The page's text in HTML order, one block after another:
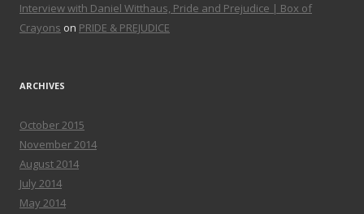
Interview with Daniel Witthaus, Pride and Prejudice | Box of
Crayons on PRIDE & PREJUDICE
ARCHIVES
October 2015
November 2014
August 2014
July 2014
May 2014